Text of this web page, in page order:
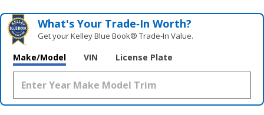
What's Your Trade‑In Worth?
Get your Kelley Blue Book® Trade‑In Value.
Make/Model VIN License Plate